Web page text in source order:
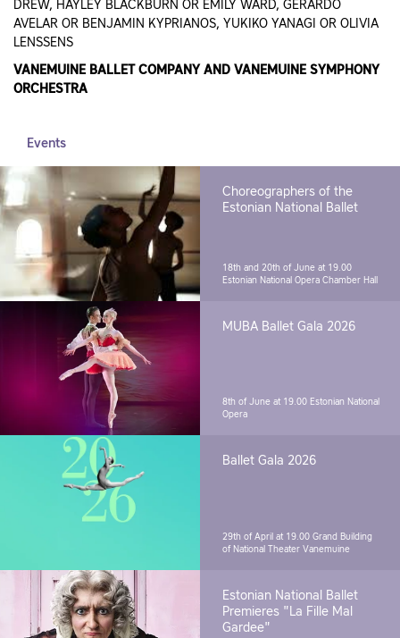
DREW, HAYLEY BLACKBURN OR EMILY WARD, GERARDO
AVELAR OR BENJAMIN KYPRIANOS, YUKIKO YANAGI OR OLIVIA
LENSSENS
VANEMUINE BALLET COMPANY AND VANEMUINE SYMPHONY
ORCHESTRA
Events
Choreographers of the
Estonian National Ballet
18th and 20th of June at 19.00
Estonian National Opera Chamber Hall
MUBA Ballet Gala 2026
8th of June at 19.00 Estonian National
Opera
Ballet Gala 2026
29th of April at 19.00 Grand Building
of National Theater Vanemuine
Estonian National Ballet
Premieres "La Fille Mal
Gardee"